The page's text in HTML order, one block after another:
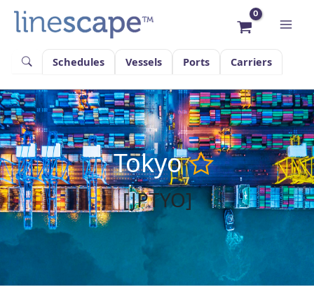
content
Schedules
Vessels Ports Carriers
Tokyo
[JPTYO]